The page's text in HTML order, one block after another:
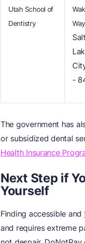
Utah School of
Dentistry
Way
Salt
-
The government has
or subsidized dental
Health Insurance
Next Step if
Yourself
Finding accessible and
and requires extreme